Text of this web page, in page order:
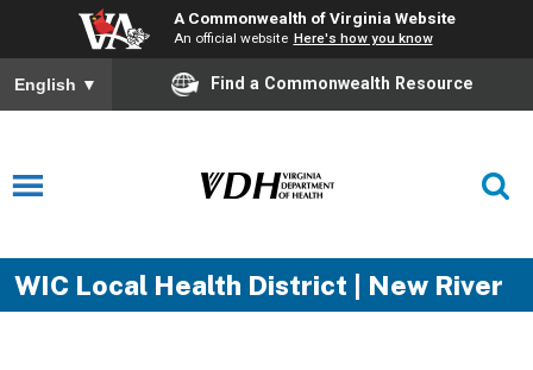
A Commonwealth of Virginia Website
An official website Here's how you know
English ▼ Find a Commonwealth Resource
WIC Local Health District | New River